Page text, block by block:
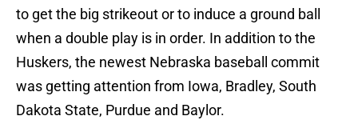
to get the big strikeout or to induce a ground ball
when a double play is in order. In addition to the
Huskers, the newest Nebraska baseball commit
was getting attention from Iowa, Bradley, South
Dakota State, Purdue and Baylor.